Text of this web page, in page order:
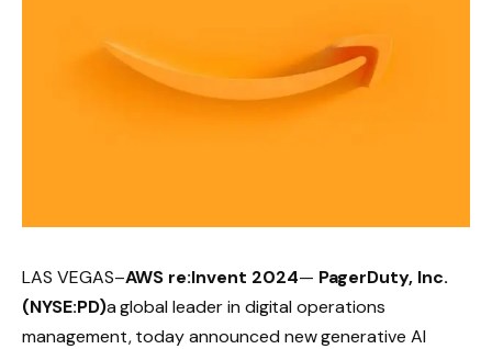
LAS VEGAS–AWS re:Invent 2024— PagerDuty, Inc.
(NYSE:PD)a global leader in digital operations
management, today announced new generative AI